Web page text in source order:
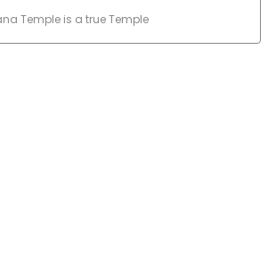
Temple is a true Temple